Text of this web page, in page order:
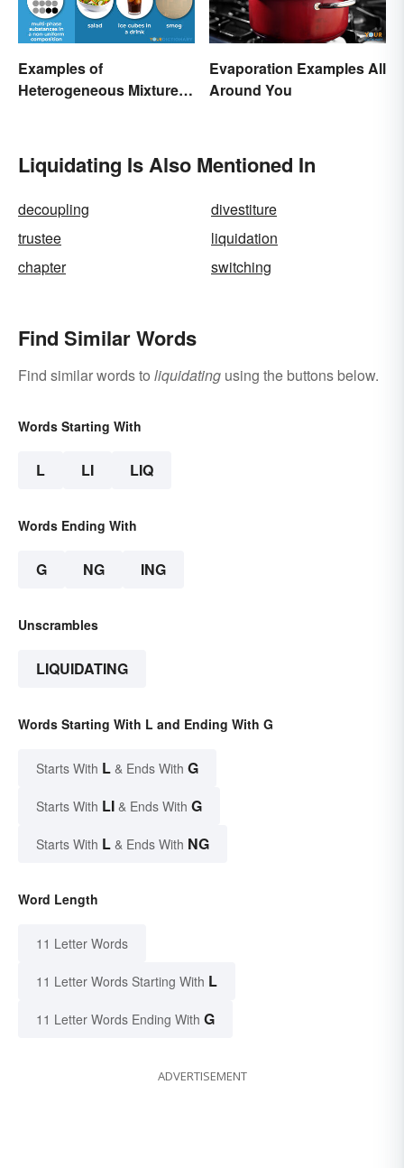
Examples of
Heterogeneous Mixtures:
Evaporation Examples All
Around You
Liquidating Is Also Mentioned In
decoupling
divestiture
trustee
liquidation
chapter
switching
Find Similar Words
Find similar words to liquidating using the buttons below.
Words Starting With
L LI LIQ
Words Ending With
G NG ING
Unscrambles
LIQUIDATING
Words Starting With L and Ending With G
Starts With L & Ends With G
Starts With LI & Ends With G
Starts With L & Ends With NG
Word Length
11 Letter Words
11 Letter Words Starting With L
11 Letter Words Ending With G
ADVERTISEMENT